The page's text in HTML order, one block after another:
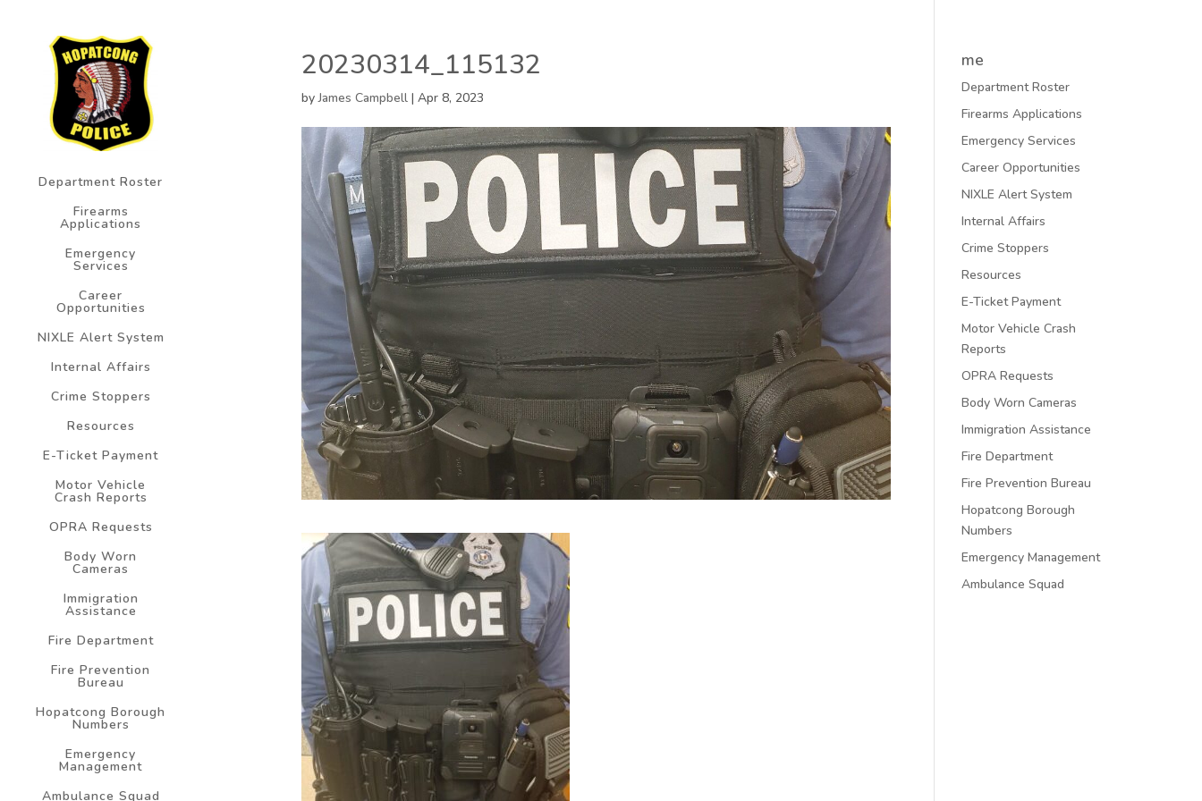
Department Roster
Firearms
Applications
Emergency
Services
Career
Opportunities
NIXLE Alert System
Internal Affairs
Crime Stoppers
Resources
E-Ticket Payment
Motor Vehicle
Crash Reports
OPRA Requests
Body Worn
Cameras
Immigration
Assistance
Fire Department
Fire Prevention
Bureau
Hopatcong Borough
Numbers
Emergency
Management
Ambulance Squad
20230314_115132
byJames Campbell| Apr 8, 2023
me
Department Roster
Firearms Applications
Emergency Services
Career Opportunities
NIXLE Alert System
Internal Affairs
Crime Stoppers
Resources
E-Ticket Payment
Motor Vehicle Crash
Reports
OPRA Requests
Body Worn Cameras
Immigration Assistance
Fire Department
Fire Prevention Bureau
Hopatcong Borough
Numbers
Emergency Management
Ambulance Squad